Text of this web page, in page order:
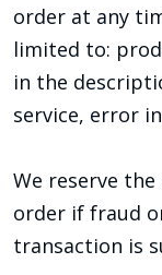
order at any
limited to:
in the
service, error
We reserve
order if fraud
transaction is